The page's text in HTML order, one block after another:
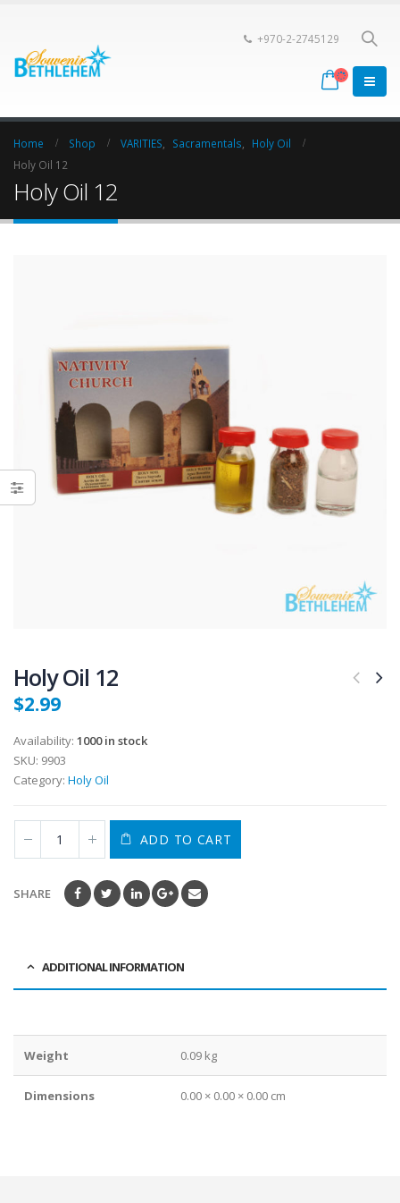
+970-2-2745129
Home Shop VARITIES Sacramentals
Holy Oil
Holy Oil 12
Holy Oil 12
Holy Oil 12
$2.99
Availability: 1000 in stock
SKU: 9903
Category: Holy Oil
ADD TO CART
SHARE
ADDITIONAL INFORMATION
Weight 0.09 kg
Dimensions 0.00 × 0.00 × 0.00 cm